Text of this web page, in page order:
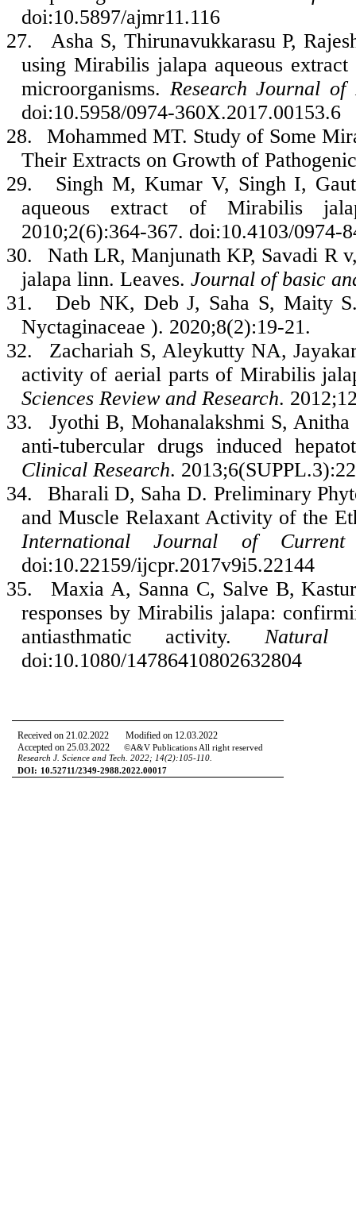
doi:10.5897/ajmr11.116
27.
Asha S, Thirunavukkarasu P,
using Mirabilis jalapa aqueous
microorganisms. Research Journal of
doi:10.5958/0974-360X.2017.00153.6
28.
Mohammed MT. Study of Some
Their Extracts on Growth of
29.
Singh M, Kumar V, Singh I,
aqueous extract of Mirabilis
2010;2(6):364-367. doi:10.4103/0974-
30.
Nath LR, Manjunath KP, Savadi
jalapa linn. Leaves. Journal of basic
31.
Deb NK, Deb J, Saha S, Maity
Nyctaginaceae ). 2020;8(2):19-21.
32.
Zachariah S, Aleykutty NA,
activity of aerial parts of Mirabilis
Sciences Review and Research.
33.
Jyothi B, Mohanalakshmi S,
anti-tubercular drugs induced
Clinical Research.
34.
Bharali D, Saha D. Preliminary
and Muscle Relaxant Activity of the
International Journal of Current
doi:10.22159/ijcpr.2017v9i5.22144
35.
Maxia A, Sanna C, Salve B,
responses by Mirabilis jalapa:
antiasthmatic activity. Natural
doi:10.1080/14786410802632804
Received on 21.02.2022 Modified on 12.03.2022
Accepted on 25.03.2022©A&V Publications All right reserved
Research J. Science and Tech.2022; 14(2):105-110.
DOI: 10.52711/2349-2988.2022.00017